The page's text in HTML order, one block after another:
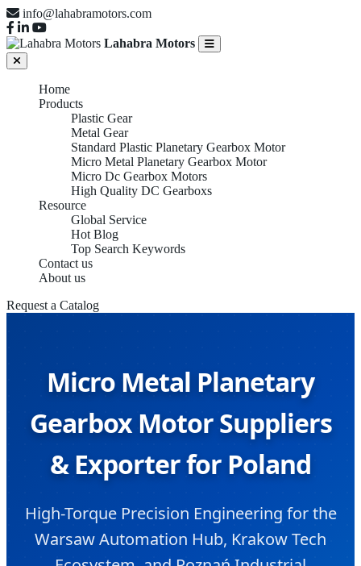
info@lahabramotors.com
Lahabra Motors
Home
Products
Plastic Gear
Metal Gear
Standard Plastic Planetary Gearbox Motor
Micro Metal Planetary Gearbox Motor
Micro Dc Gearbox Motors
High Quality DC Gearboxs
Resource
Global Service
Hot Blog
Top Search Keywords
Contact us
About us
Request a Catalog
Micro Metal Planetary
Gearbox Motor Suppliers
& Exporter for Poland
High-Torque Precision Engineering for the
Warsaw Automation Hub, Krakow Tech